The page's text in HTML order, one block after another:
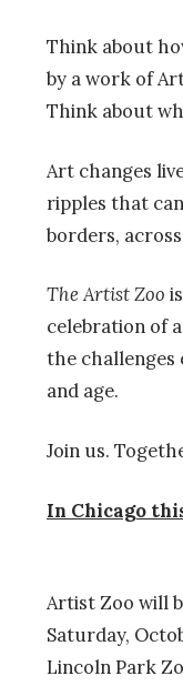
Think about
by a work of
Think about
Art changes
ripples that
borders,
The Artist Zoo
celebration of
the challenges
and age.
Join us.
In Chicago
Artist Zoo will
Saturday,
Lincoln Park